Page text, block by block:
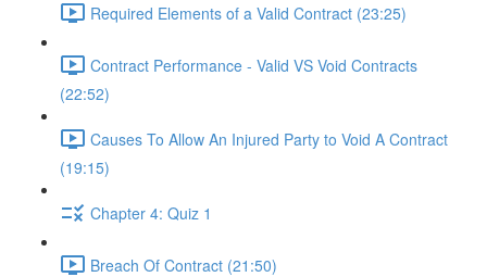
Required Elements of a Valid Contract (23:25)
Contract Performance - Valid VS Void Contracts
(22:52)
Causes To Allow An Injured Party to Void A Contract
(19:15)
Chapter 4: Quiz 1
Breach Of Contract (21:50)